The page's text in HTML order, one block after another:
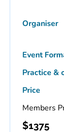
Organiser
Event
Practice &
Price
Members
$1375